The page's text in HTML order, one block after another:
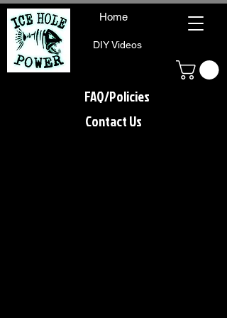
DIY Videos
Home
FAQ/Policies
Contact Us